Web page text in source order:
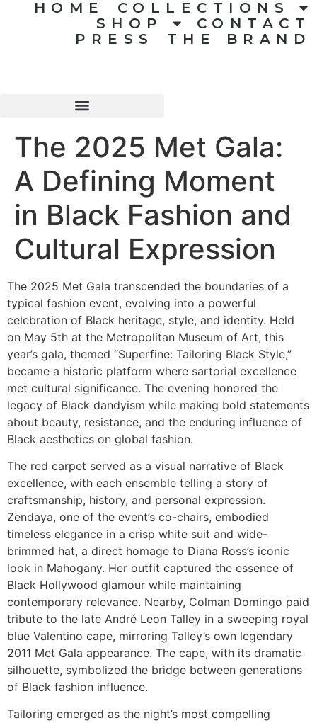
HOME
COLLECTIONS
SHOP
CONTACT
PRESS
THE BRAND
The 2025 Met Gala:
A Defining Moment
in Black Fashion and
Cultural Expression
The 2025 Met Gala transcended the boundaries of a
typical fashion event, evolving into a powerful
celebration of Black heritage, style, and identity. Held
on May 5th at the Metropolitan Museum of Art, this
year’s gala, themed “Superfine: Tailoring Black Style,”
became a historic platform where sartorial excellence
met cultural significance. The evening honored the
legacy of Black dandyism while making bold statements
about beauty, resistance, and the enduring influence of
Black aesthetics on global fashion.
The red carpet served as a visual narrative of Black
excellence, with each ensemble telling a story of
craftsmanship, history, and personal expression.
Zendaya, one of the event’s co-chairs, embodied
timeless elegance in a crisp white suit and wide-
brimmed hat, a direct homage to Diana Ross’s iconic
look in Mahogany. Her outfit captured the essence of
Black Hollywood glamour while maintaining
contemporary relevance. Nearby, Colman Domingo paid
tribute to the late André Leon Talley in a sweeping royal
blue Valentino cape, mirroring Talley’s own legendary
2011 Met Gala appearance. The cape, with its dramatic
silhouette, symbolized the bridge between generations
of Black fashion influence.
Tailoring emerged as the night’s most compelling